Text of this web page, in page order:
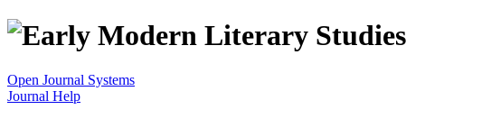
Open Journal Systems
Journal Help